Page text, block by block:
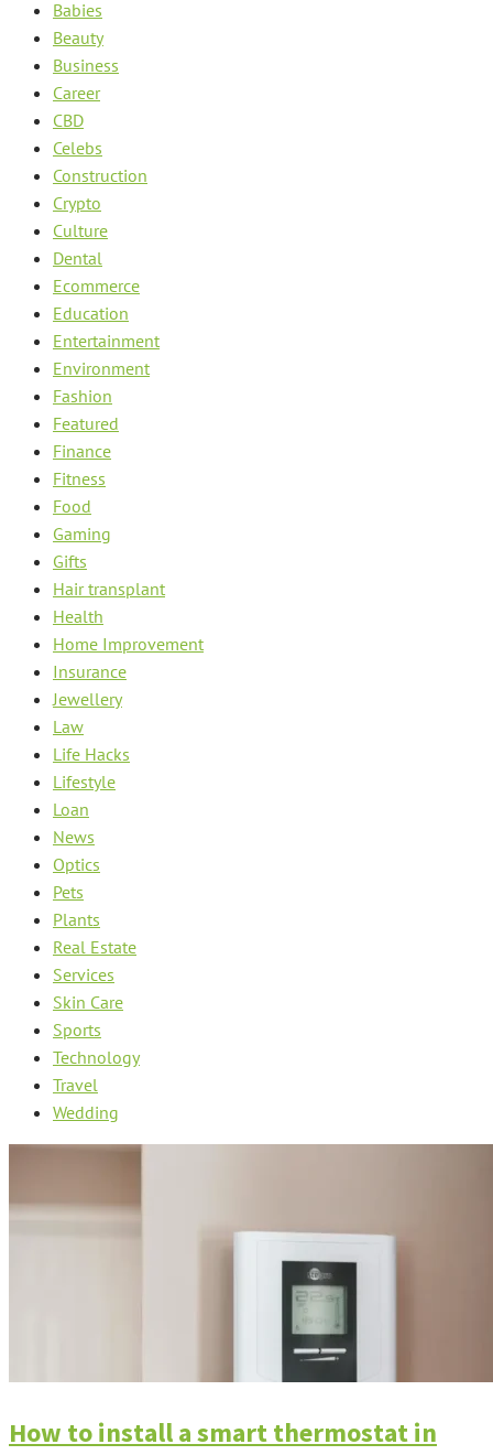
Babies
Beauty
Business
Career
CBD
Celebs
Construction
Crypto
Culture
Dental
Ecommerce
Education
Entertainment
Environment
Fashion
Featured
Finance
Fitness
Food
Gaming
Gifts
Hair transplant
Health
Home Improvement
Insurance
Jewellery
Law
Life Hacks
Lifestyle
Loan
News
Optics
Pets
Plants
Real Estate
Services
Skin Care
Sports
Technology
Travel
Wedding
How to install a smart thermostat in